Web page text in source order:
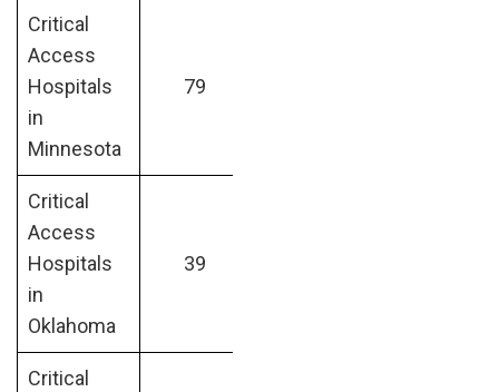
Critical
Access
Hospitals
in
Minnesota
79
Critical
Access
Hospitals
in
Oklahoma
39
Critical